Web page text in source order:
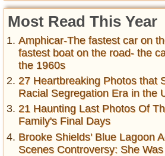
Most Read This Year
Amphicar-The fastest car on
fastest boat on the road- the
the 1960s
27 Heartbreaking Photos that
Racial Segregation Era in the
21 Haunting Last Photos Of
Family's Final Days
Brooke Shields' Blue Lagoon
Scenes Controversy: She